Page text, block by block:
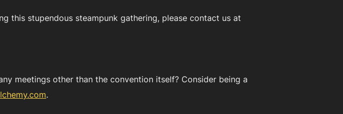
this stupendous steampunk gathering, please contact us at
meetings other than the convention itself? Consider being a
.